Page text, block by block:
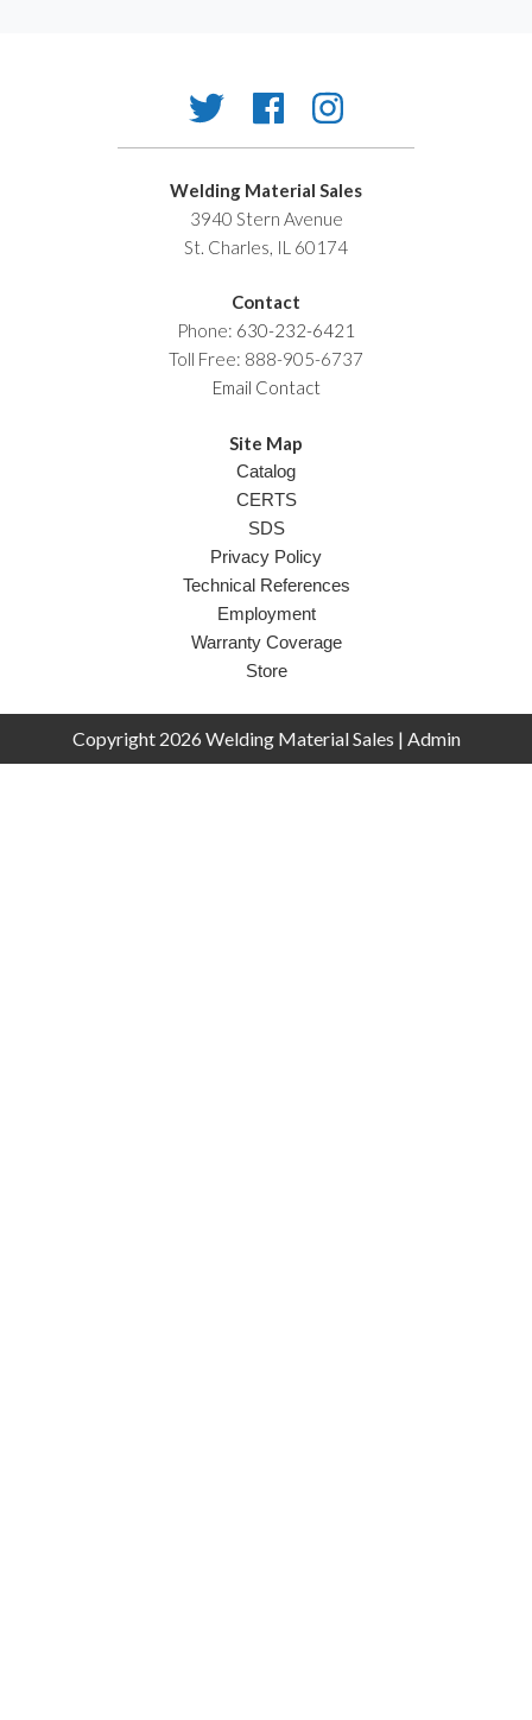
Welding Material Sales
3940 Stern Avenue
St. Charles, IL 60174
Contact
Phone: 630-232-6421
Toll Free: 888-905-6737
Email Contact
Site Map
Catalog
CERTS
SDS
Privacy Policy
Technical References
Employment
Warranty Coverage
Store
Copyright 2026 Welding Material Sales | Admin